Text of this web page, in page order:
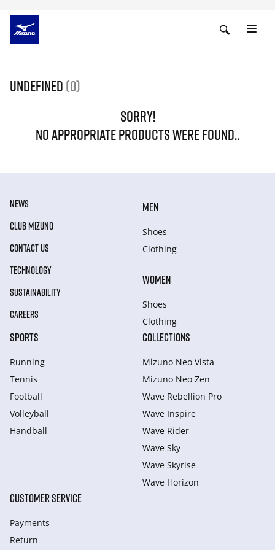
undefined (0)
SORRY!
NO APPROPRIATE PRODUCTS WERE FOUND..
NEWS
CLUB MIZUNO
CONTACT US
TECHNOLOGY
SUSTAINABILITY
CAREERS
MEN
Shoes
Clothing
WOMEN
Shoes
Clothing
SPORTS
Running
Tennis
Football
Volleyball
Handball
COLLECTIONS
Mizuno Neo Vista
Mizuno Neo Zen
Wave Rebellion Pro
Wave Inspire
Wave Rider
Wave Sky
Wave Skyrise
Wave Horizon
CUSTOMER SERVICE
Payments
Return